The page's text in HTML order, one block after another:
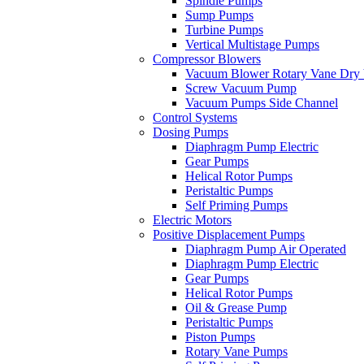
Sump Pumps
Turbine Pumps
Vertical Multistage Pumps
Compressor Blowers
Vacuum Blower Rotary Vane Dry
Screw Vacuum Pump
Vacuum Pumps Side Channel
Control Systems
Dosing Pumps
Diaphragm Pump Electric
Gear Pumps
Helical Rotor Pumps
Peristaltic Pumps
Self Priming Pumps
Electric Motors
Positive Displacement Pumps
Diaphragm Pump Air Operated
Diaphragm Pump Electric
Gear Pumps
Helical Rotor Pumps
Oil & Grease Pump
Peristaltic Pumps
Piston Pumps
Rotary Vane Pumps